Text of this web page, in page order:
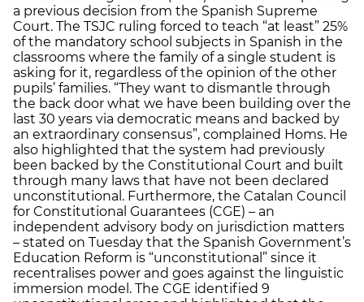
a previous decision from the Spanish Supreme
Court. The TSJC ruling forced to teach “at least” 25%
of the mandatory school subjects in Spanish in the
classrooms where the family of a single student is
asking for it, regardless of the opinion of the other
pupils’ families. “They want to dismantle through
the back door what we have been building over the
last 30 years via democratic means and backed by
an extraordinary consensus”, complained Homs. He
also highlighted that the system had previously
been backed by the Constitutional Court and built
through many laws that have not been declared
unconstitutional. Furthermore, the Catalan Council
for Constitutional Guarantees (CGE) – an
independent advisory body on jurisdiction matters
– stated on Tuesday that the Spanish Government’s
Education Reform is “unconstitutional” since it
recentralises power and goes against the linguistic
immersion model. The CGE identified 9